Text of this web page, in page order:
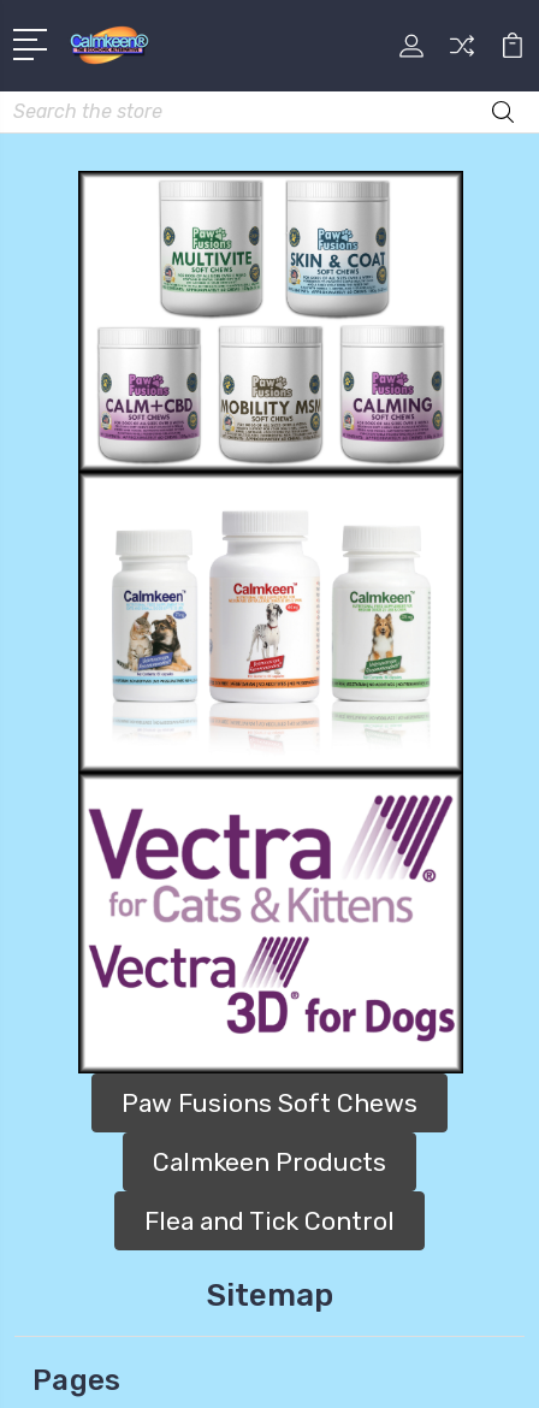
Search
Paw Fusions Soft Chews
Calmkeen Products
Flea and Tick Control
Sitemap
Pages